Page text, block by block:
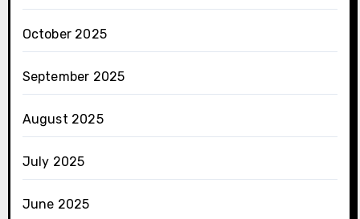
October 2025
September 2025
August 2025
July 2025
June 2025